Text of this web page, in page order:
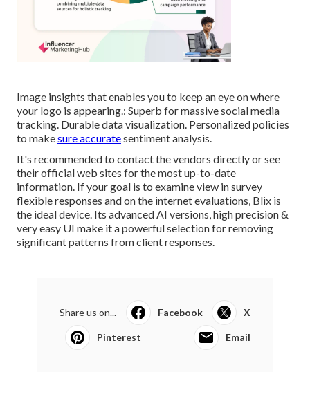
Image insights that enables you to keep an eye on where
your logo is appearing.: Superb for massive social media
tracking. Durable data visualization. Personalized policies
to makesure accuratesentiment analysis.
It's recommended to contact the vendors directly or see
their official web sites for the most up-to-date
information. If your goal is to examine view in survey
flexible responses and on the internet evaluations, Blix is
the ideal device. Its advanced AI versions, high precision &
very easy UI make it a powerful selection for removing
significant patterns from client responses.
Share us on... Facebook X
Pinterest Email